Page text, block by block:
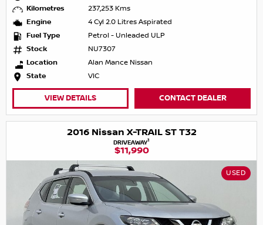
Kilometres
237,253 Kms
Engine
4 Cyl 2.0 Litres Aspirated
Fuel Type
Petrol - Unleaded ULP
Stock
NU7307
Location
Alan Mance Nissan
State
VIC
VIEW DETAILS CONTACT DEALER
2016 Nissan X-TRAIL ST T32
DRIVEAWAY1
$11,990
USED